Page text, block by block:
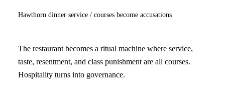
Hawthorn dinner service / courses become accusations
The restaurant becomes a ritual machine where service,
taste, resentment, and class punishment are all courses.
Hospitality turns into governance.